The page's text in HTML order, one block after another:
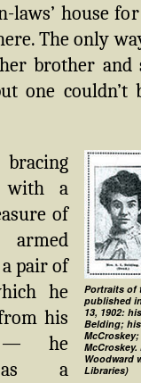
laws’ house
The only
brother and
one couldn’t
Portraits of
published
13, 1902:
Belding;
Woodward
Libraries)
with a
of
pair of
he
his
— he
as a